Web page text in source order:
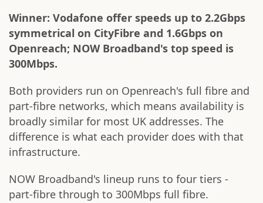
Winner: Vodafone offer speeds up to 2.2Gbps
symmetrical on CityFibre and 1.6Gbps on
Openreach; NOW Broadband's top speed is
300Mbps.
Both providers run on Openreach's full fibre and
part-fibre networks, which means availability is
broadly similar for most UK addresses. The
difference is what each provider does with that
infrastructure.
NOW Broadband's lineup runs to four tiers -
part-fibre through to 300Mbps full fibre.